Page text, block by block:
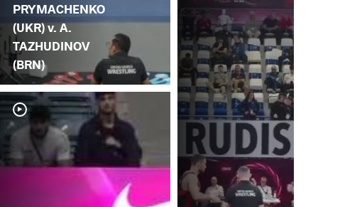
PRYMACHENKO
(UKR) v. A.
TAZHUDINOV
(BRN)